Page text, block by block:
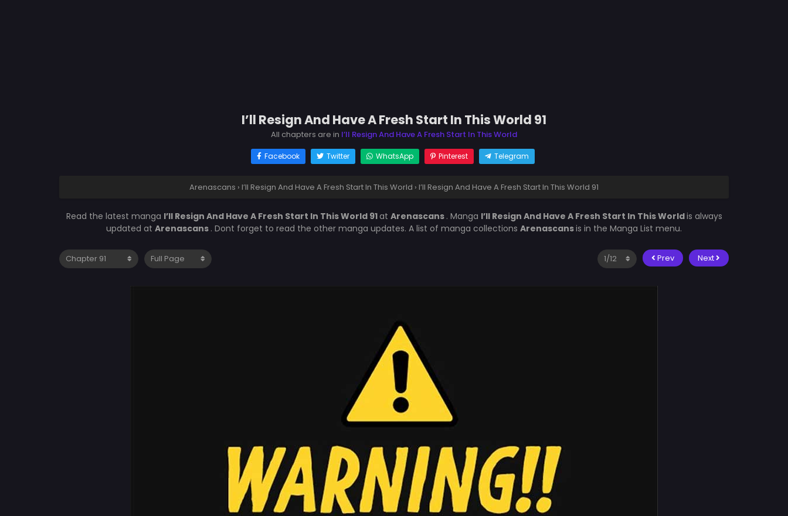
I’ll Resign And Have A Fresh Start In This World 91
All chapters are in I’ll Resign And Have A Fresh Start In This World
Facebook Twitter WhatsApp Pinterest Telegram
Arenascans › I’ll Resign And Have A Fresh Start In This World › I’ll Resign And Have A Fresh Start In This World 91
Read the latest manga I’ll Resign And Have A Fresh Start In This World 91at Arenascans . Manga I’ll Resign And Have A Fresh Start In This Worldis always
updated at Arenascans . Dont forget to read the other manga updates. A list of manga collections Arenascansis in the Manga List menu.
Prev Next